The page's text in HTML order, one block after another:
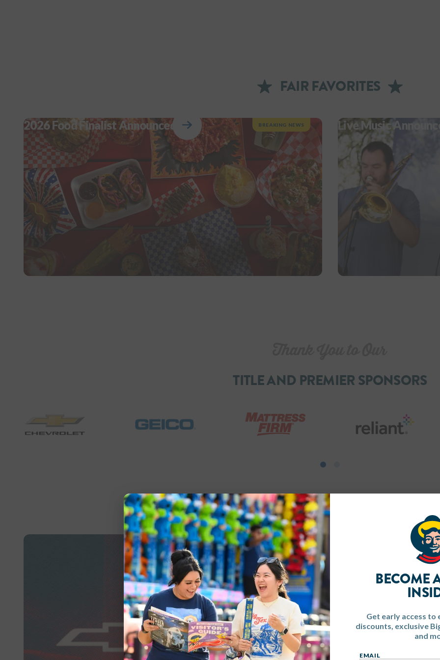
FAIR FAVORITES
BREAKING NEWS
2026 Food Finalist Announced Live Music
TITLE AND PREMIER SPONSORS
BECOME
Get early access
discounts, exclusive
and
EMAIL